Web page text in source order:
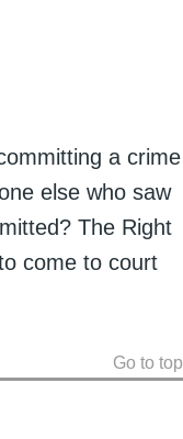
a crime
else who saw
The Right
come to court
Go to top